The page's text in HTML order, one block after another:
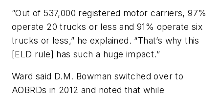
“Out of 537,000 registered motor carriers, 97%
operate 20 trucks or less and 91% operate six
trucks or less,” he explained. “That’s why this
[ELD rule] has such a huge impact.”
Ward said D.M. Bowman switched over to
AOBRDs in 2012 and noted that while